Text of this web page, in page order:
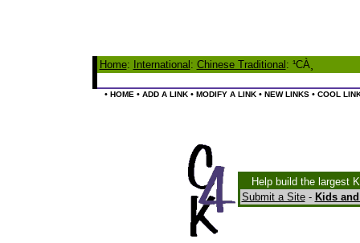
Home: International : Chinese Traditional : ¹CÀ¸
• HOME • ADD A LINK• MODIFY A LINK• NEW LINKS• COOL
Help build the largest
Submit a Site- Kids